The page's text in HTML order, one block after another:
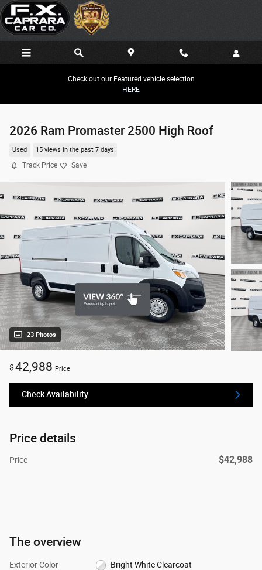
Skip to main content
Check out our Featured vehicle selection
HERE
2026 Ram Promaster 2500 High Roof
Used 15 views in the past 7 days
Track Price Save
23 Photos
$42,988 Price
Check Availability
Price details
Price $42,988
The overview
Exterior Color Bright White Clearcoat